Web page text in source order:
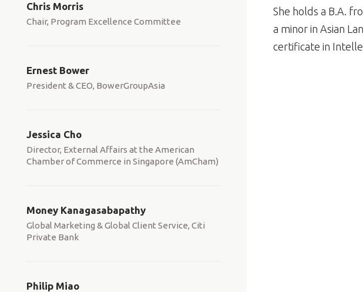
She holds a B.A.
a minor in Asian
certificate in
Chris Morris
Chair, Program Excellence Committee
Ernest Bower
President & CEO, BowerGroupAsia
Jessica Cho
Director, External Affairs at the American
Chamber of Commerce in Singapore (AmCham)
Money Kanagasabapathy
Global Marketing & Global Client Service, Citi
Private Bank
Philip Miao